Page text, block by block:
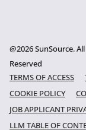
@2026 SunSource.
Reserved
TERMS OF ACCESS
COOKIE POLICY
JOB APPLICANT
LLM TABLE OF